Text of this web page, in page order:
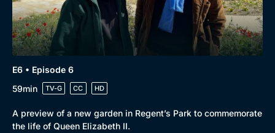
Browse
E6 • Episode 6
59min
TV-G CC HD
A preview of a new garden in Regent’s Park to commemorate
the life of Queen Elizabeth II.